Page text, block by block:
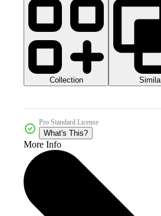
Collection
Pro Standard License
What's This?
More Info